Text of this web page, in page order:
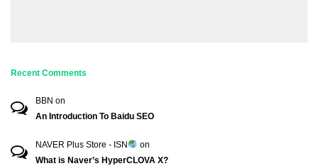
Recent Comments
BBN on
An Introduction To Baidu SEO
NAVER Plus Store - ISN
on
What is Naver’s HyperCLOVA X?